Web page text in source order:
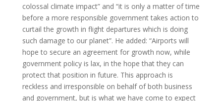
colossal climate impact” and “it is only a matter of time
before a more responsible government takes action to
curtail the growth in flight departures which is doing
such damage to our planet”. He added: “Airports will
hope to secure an agreement for growth now, while
government policy is lax, in the hope that they can
protect that position in future. This approach is
reckless and irresponsible on behalf of both business
and government, but is what we have come to expect